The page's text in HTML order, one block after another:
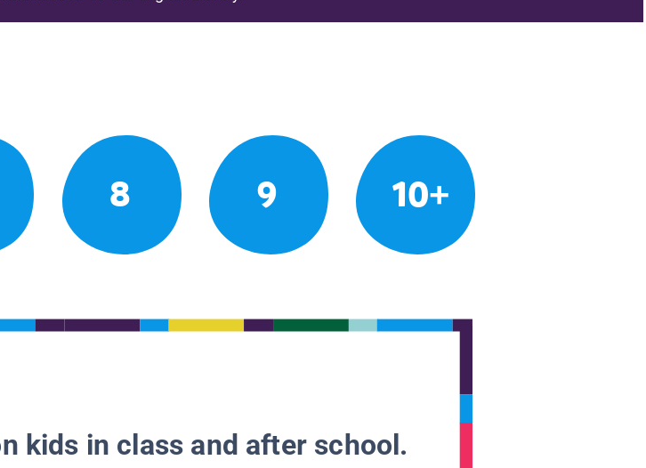
8 9 10+
kids in class and after school.